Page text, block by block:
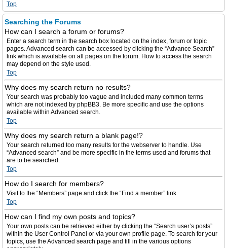
Top
Searching the Forums
How can I search a forum or forums?
Enter a search term in the search box located on the index, forum or topic
pages. Advanced search can be accessed by clicking the “Advance Search”
link which is available on all pages on the forum. How to access the search
may depend on the style used.
Top
Why does my search return no results?
Your search was probably too vague and included many common terms
which are not indexed by phpBB3. Be more specific and use the options
available within Advanced search.
Top
Why does my search return a blank page!?
Your search returned too many results for the webserver to handle. Use
“Advanced search” and be more specific in the terms used and forums that
are to be searched.
Top
How do I search for members?
Visit to the “Members” page and click the “Find a member” link.
Top
How can I find my own posts and topics?
Your own posts can be retrieved either by clicking the “Search user’s posts”
within the User Control Panel or via your own profile page. To search for your
topics, use the Advanced search page and fill in the various options